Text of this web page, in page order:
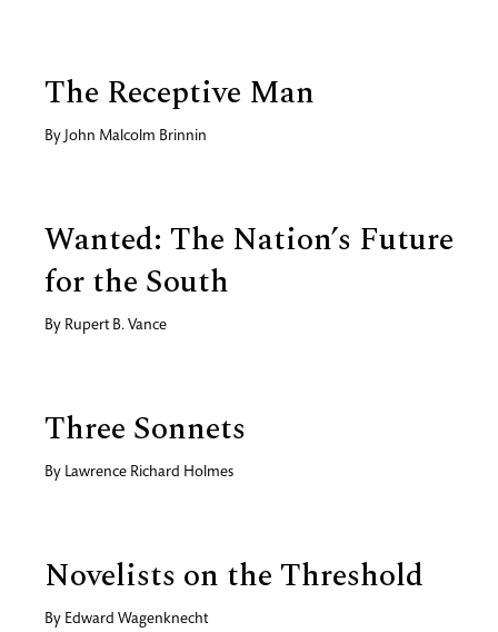
The Receptive Man
By John Malcolm Brinnin
Wanted: The Nation’s Future
for the South
By Rupert B. Vance
Three Sonnets
By Lawrence Richard Holmes
Novelists on the Threshold
By Edward Wagenknecht